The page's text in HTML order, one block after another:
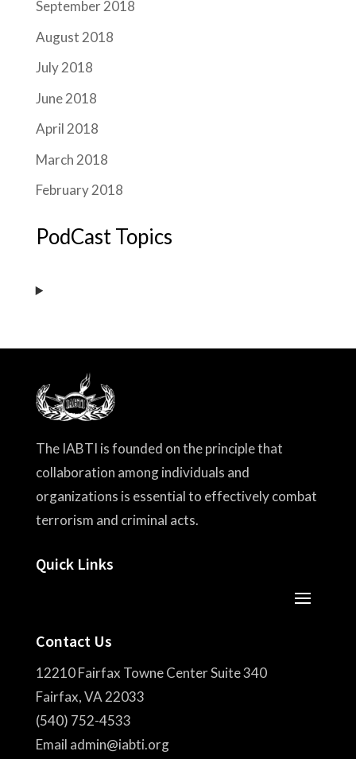
September 2018
August 2018
July 2018
June 2018
April 2018
March 2018
February 2018
PodCast Topics
The IABTI is founded on the principle that
collaboration among individuals and
organizations is essential to effectively combat
terrorism and criminal acts.
Quick Links
Contact Us
12210 Fairfax Towne Center Suite 340
Fairfax, VA 22033
(540) 752-4533
Email admin@iabti.org